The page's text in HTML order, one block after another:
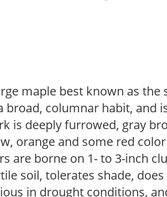
maple best known as the
broad, columnar habit,
is deeply furrowed, gray
orange and some red
are borne on 1- to 3-inch
soil, tolerates shade,
in drought conditions,